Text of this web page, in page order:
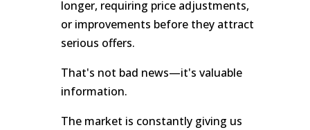
longer, requiring price adjustments,
or improvements before they attract
serious offers.
That's not bad news—it's valuable
information.
The market is constantly giving us